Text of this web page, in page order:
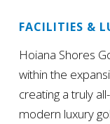
FACILITIES &
Hoiana Shores
within the
creating a truly
modern luxury